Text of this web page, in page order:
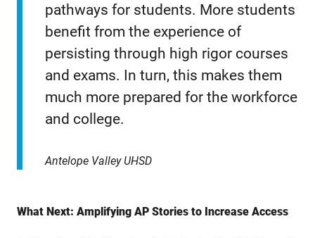
pathways for students. More students
benefit from the experience of
persisting through high rigor courses
and exams. In turn, this makes them
much more prepared for the workforce
and college.
Antelope Valley UHSD
What Next: Amplifying AP Stories to Increase Access